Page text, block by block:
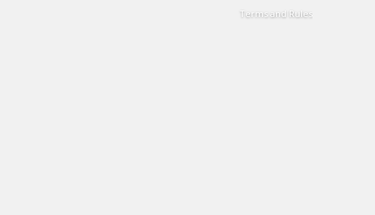
Terms and Rules